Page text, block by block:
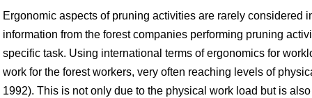
Ergonomic aspects of pruning activities are rarely
information from the forest companies performing pruning
specific task. Using international terms of ergonomics for
work for the forest workers, very often reaching levels of
1992). This is not only due to the physical work load but is